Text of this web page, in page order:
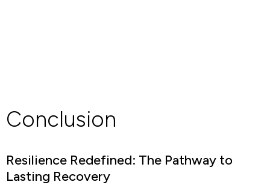
Conclusion
Resilience Redefined: The Pathway to
Lasting Recovery